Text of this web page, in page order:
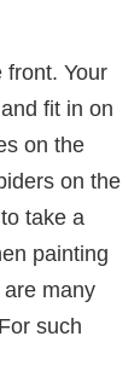
front. Your
fit in on
on the
on the
take a
painting
many
such